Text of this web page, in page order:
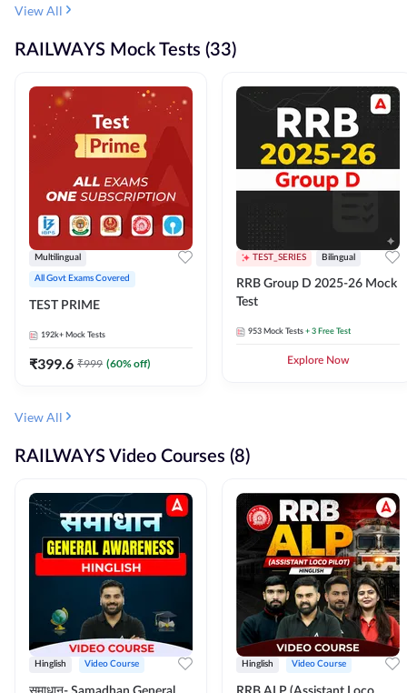
View All
RAILWAYS Mock Tests (33)
Multilingual
All Govt Exams Covered
TEST PRIME
192k+ Mock Tests
₹399.6 ₹999 (60% off)
TEST_SERIES Bilingual
RRB Group D 2025-26 Mock
Test
953 Mock Tests + 3 Free Test
Explore Now
View All
RAILWAYS Video Courses (8)
Hinglish Video Course Hinglish Video Course